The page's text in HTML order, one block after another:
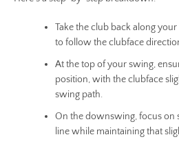
Take the club back along
to follow the clubface
At the top of your swing,
position, with the clubface
swing path.
On the downswing, focus on
line while maintaining that